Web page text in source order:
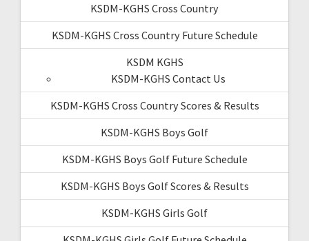
KSDM-KGHS Cross Country
KSDM-KGHS Cross Country Future Schedule
KSDM KGHS
KSDM-KGHS Contact Us
KSDM-KGHS Cross Country Scores & Results
KSDM-KGHS Boys Golf
KSDM-KGHS Boys Golf Future Schedule
KSDM-KGHS Boys Golf Scores & Results
KSDM-KGHS Girls Golf